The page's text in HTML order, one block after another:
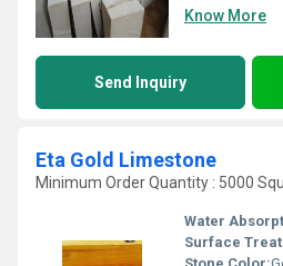
Know More
Send Inquiry
Eta Gold Limestone
Minimum Order Quantity : 5000
Water
Surface